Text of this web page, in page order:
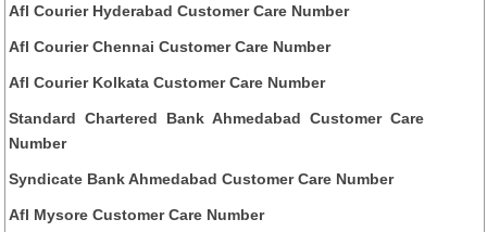
Afl Courier Hyderabad Customer Care Number
Afl Courier Chennai Customer Care Number
Afl Courier Kolkata Customer Care Number
Standard Chartered Bank Ahmedabad Customer Care
Number
Syndicate Bank Ahmedabad Customer Care Number
Afl Mysore Customer Care Number